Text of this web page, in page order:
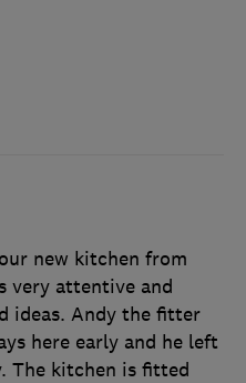
new kitchen from
very attentive and
ideas. Andy the fitter
here early and he left
The kitchen is fitted